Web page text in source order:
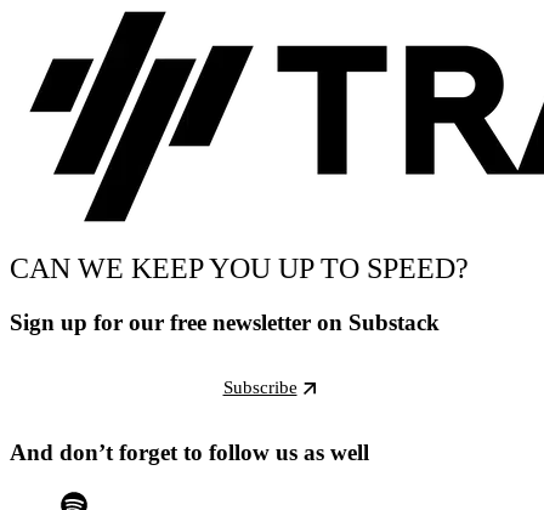
CAN WE KEEP YOU UP TO SPEED?
Sign up for our free newsletter on Substack
Subscribe
And don’t forget to follow us as well